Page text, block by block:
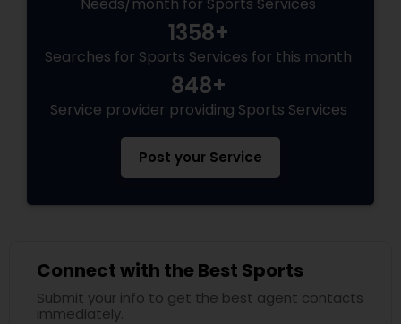
Volleyball Lessons
Table Tennis Lessons
Cricket Training
1358+
Searches for Sports Services for this month
848+
Service provider providing Sports Services
Post your Service
Connect with the Best Sports
Submit your info to get the best agent contacts
immediately.